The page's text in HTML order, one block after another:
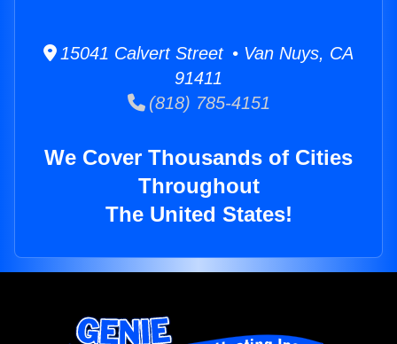
15041 Calvert Street • Van Nuys, CA
91411
(818) 785-4151
We Cover Thousands of Cities
Throughout
The United States!